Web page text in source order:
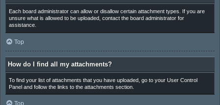
Each board administrator can allow or disallow certain attachment types. If you are
unsure what is allowed to be uploaded, contact the board administrator for
assistance.
Top
How do I find all my attachments?
To find your list of attachments that you have uploaded, go to your User Control
Panel and follow the links to the attachments section.
Top